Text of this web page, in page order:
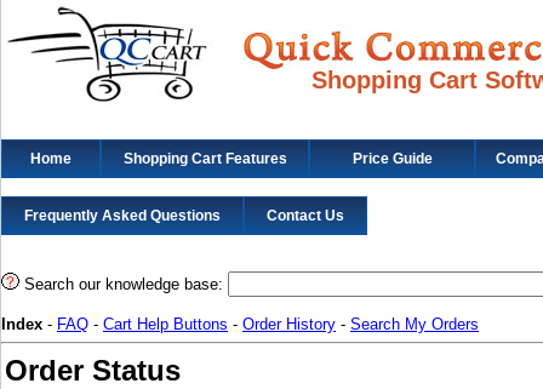
Shopping Cart
Home Shopping Cart Features Price Guide
Frequently Asked Questions Contact Us
Search our knowledge base:
Index - FAQ - Cart Help Buttons - Order History - Search My Orders
Order Status